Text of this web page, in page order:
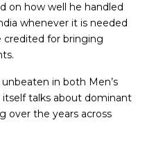
on how well he handled
whenever it is needed
credited for bringing
in both Men’s
itself talks about dominant
over the years across